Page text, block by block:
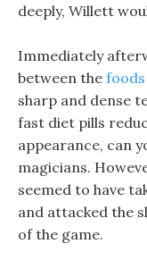
deeply, Willett
Immediately
between the
sharp and dense
fast diet pills
appearance, can
magicians.
seemed to have
and attacked the
of the game.